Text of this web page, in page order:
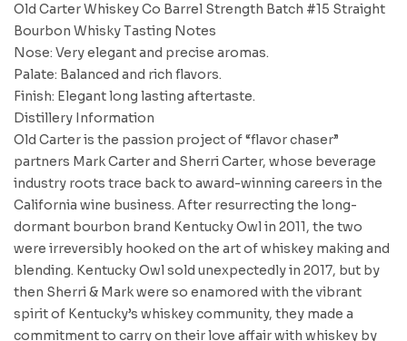
Old Carter Whiskey Co Barrel Strength Batch #15 Straight
Bourbon Whisky Tasting Notes
Nose: Very elegant and precise aromas.
Palate: Balanced and rich flavors.
Finish: Elegant long lasting aftertaste.
Distillery Information
Old Carter is the passion project of “flavor chaser”
partners Mark Carter and Sherri Carter, whose beverage
industry roots trace back to award-winning careers in the
California wine business. After resurrecting the long-
dormant bourbon brand Kentucky Owl in 2011, the two
were irreversibly hooked on the art of whiskey making and
blending. Kentucky Owl sold unexpectedly in 2017, but by
then Sherri & Mark were so enamored with the vibrant
spirit of Kentucky’s whiskey community, they made a
commitment to carry on their love affair with whiskey by